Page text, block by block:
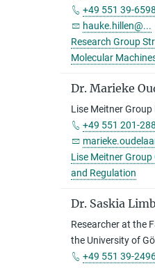
+49 551 39-
hauke.hillen@...
Research Group
Molecular
Dr. Marieke
Lise Meitner Group
+49 551 201-
Lise Meitner
and Regulation
Dr. Saskia
Researcher at the
the University of
+49 551 39-